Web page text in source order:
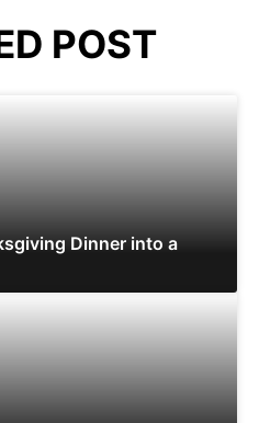
POST
Dinner into a